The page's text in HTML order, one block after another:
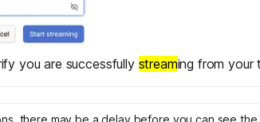
you are successfully streaming from your
there may be a delay before you can see the